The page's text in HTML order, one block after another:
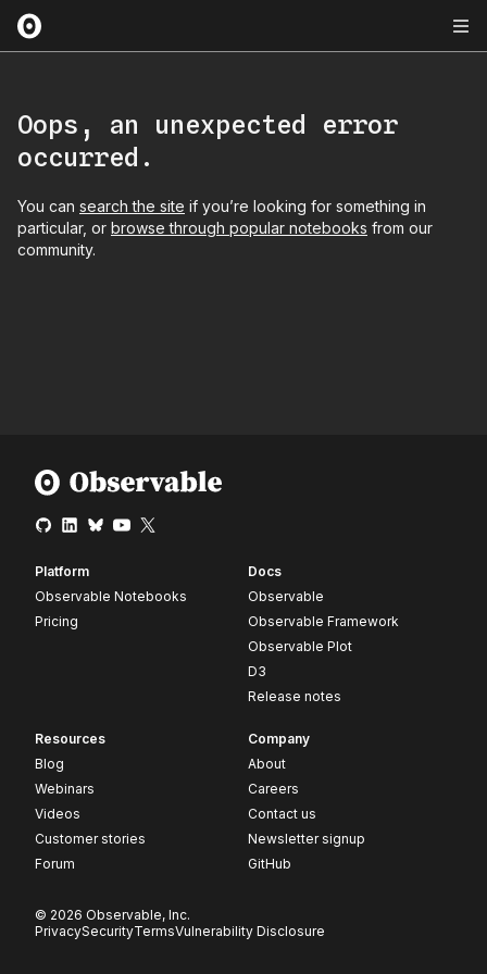
Oops, an unexpected error
occurred.
You can search the site if you’re looking for something in
particular, or browse through popular notebooks from our
community.
Platform
Observable Notebooks
Pricing
Docs
Observable
Observable Framework
Observable Plot
D3
Release notes
Resources
Blog
Webinars
Videos
Customer stories
Forum
Company
About
Careers
Contact us
Newsletter signup
GitHub
© 2026 Observable, Inc.
PrivacySecurityTermsVulnerability Disclosure